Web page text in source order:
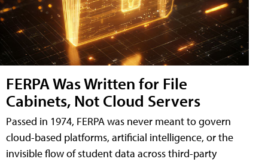
FERPA Was Written for File
Cabinets, Not Cloud Servers
Passed in 1974, FERPA was never meant to govern
cloud-based platforms, artificial intelligence, or the
invisible flow of student data across third-party